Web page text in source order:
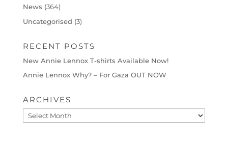
News (364)
Uncategorised (3)
RECENT POSTS
New Annie Lennox T-shirts Available Now!
Annie Lennox Why? – For Gaza OUT NOW
ARCHIVES
Archives